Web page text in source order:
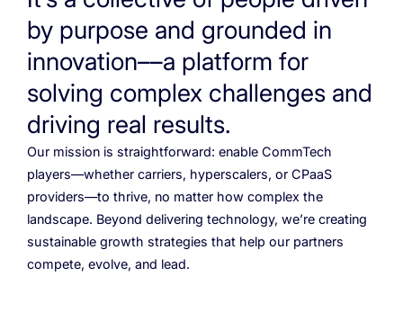
Resources
Contact
Omnichannel
Identity
Analytics
Programmable Comms
eSIM
Conversational AI
Managed Mobile ID
Number Anonymization
ESG 05
Partners
Team
Life at BTS
R&D
by purpose and grounded in
innovation––a platform for
solving complex challenges and
driving real results.
Our mission is straightforward: enable CommTech
players—whether carriers, hyperscalers, or CPaaS
providers—to thrive, no matter how complex the
landscape. Beyond delivering technology, we’re creating
sustainable growth strategies that help our partners
compete, evolve, and lead.